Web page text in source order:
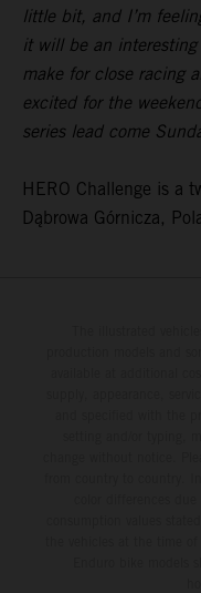
little bit, and I’m
it will be an
make for close racing
excited for the
series lead come
HERO Challenge is a
Dąbrowa Górnicza,